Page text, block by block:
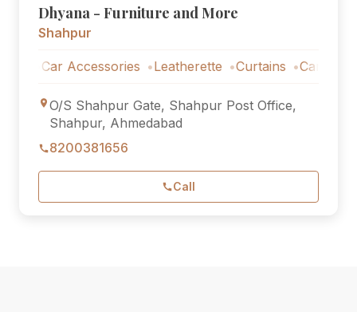
Dhyana - Furniture and More
Shahpur
Car Accessories Leatherette Curtains Car
O/S Shahpur Gate, Shahpur Post Office,
Shahpur, Ahmedabad
8200381656
Call